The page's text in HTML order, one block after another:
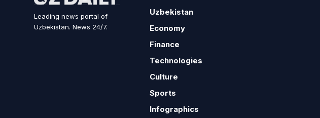
Leading news portal of
Uzbekistan. News 24/7.
Uzbekistan
Economy
Finance
Technologies
Culture
Sports
Infographics